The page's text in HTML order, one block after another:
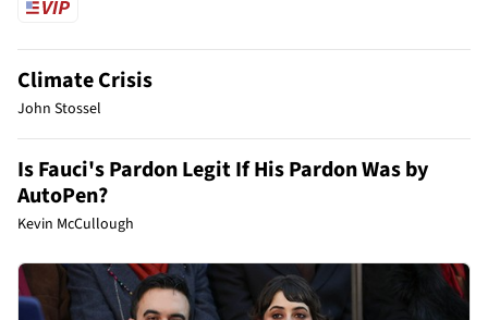
Climate Crisis
John Stossel
Is Fauci's Pardon Legit If His Pardon Was by
AutoPen?
Kevin McCullough